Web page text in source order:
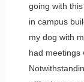
going with
in campus
my dog with
had meetings